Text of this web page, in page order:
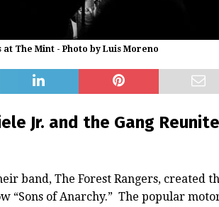
The Mint - Photo by Luis Moreno
Jr. and the Gang
band, The Forest Rangers, created
“Sons of Anarchy.” The popular